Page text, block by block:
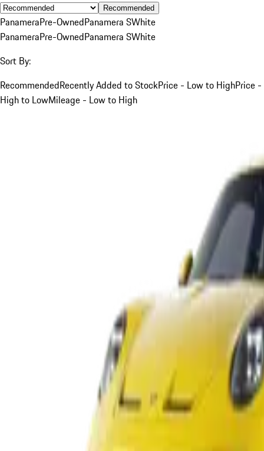
Recommended
PanameraPre-OwnedPanamera SWhite
PanameraPre-OwnedPanamera SWhite
Sort By:
RecommendedRecently Added to StockPrice - Low to HighPrice -
High to LowMileage - Low to High